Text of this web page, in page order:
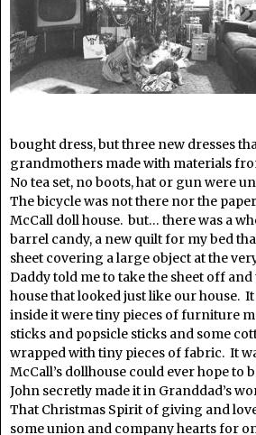
bought dress, but three new dresses
grandmothers made with materials
No tea set, no boots, hat or gun were
The bicycle was not there nor the
McCall doll house. but… there was a
barrel candy, a new quilt for my bed
sheet covering a large object at the
Daddy told me to take the sheet off
house that looked just like our house.
inside it were tiny pieces of furniture
sticks and popsicle sticks and some
wrapped with tiny pieces of fabric. It
McCall’s dollhouse could ever hope to
John secretly made it in Granddad’s
That Christmas Spirit of giving and
some union and company hearts for on